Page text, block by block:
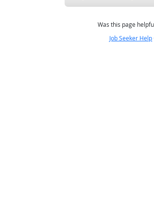
Was this page
Job Seeker Help